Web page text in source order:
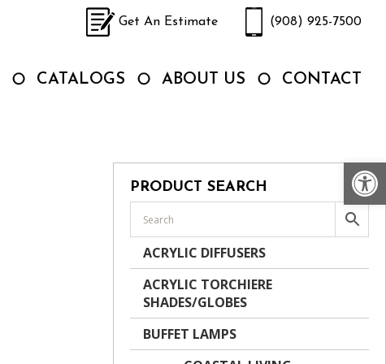
Get An Estimate (908) 925-7500
CATALOGS ABOUT US CONTACT
PRODUCT SEARCH
ACRYLIC DIFFUSERS
ACRYLIC TORCHIERE
SHADES/GLOBES
BUFFET LAMPS